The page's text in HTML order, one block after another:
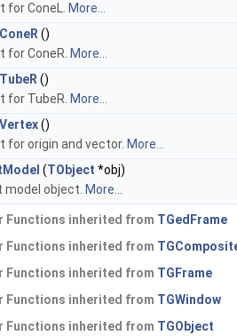
for ConeL. More...
()
for ConeR. More...
()
for TubeR. More...
()
for origin and vector. More...
(TObject *obj)
model object. More...
Functions inherited from TGedFrame
Functions inherited from
Functions inherited from TGFrame
Functions inherited from TGWindow
Functions inherited from TGObject